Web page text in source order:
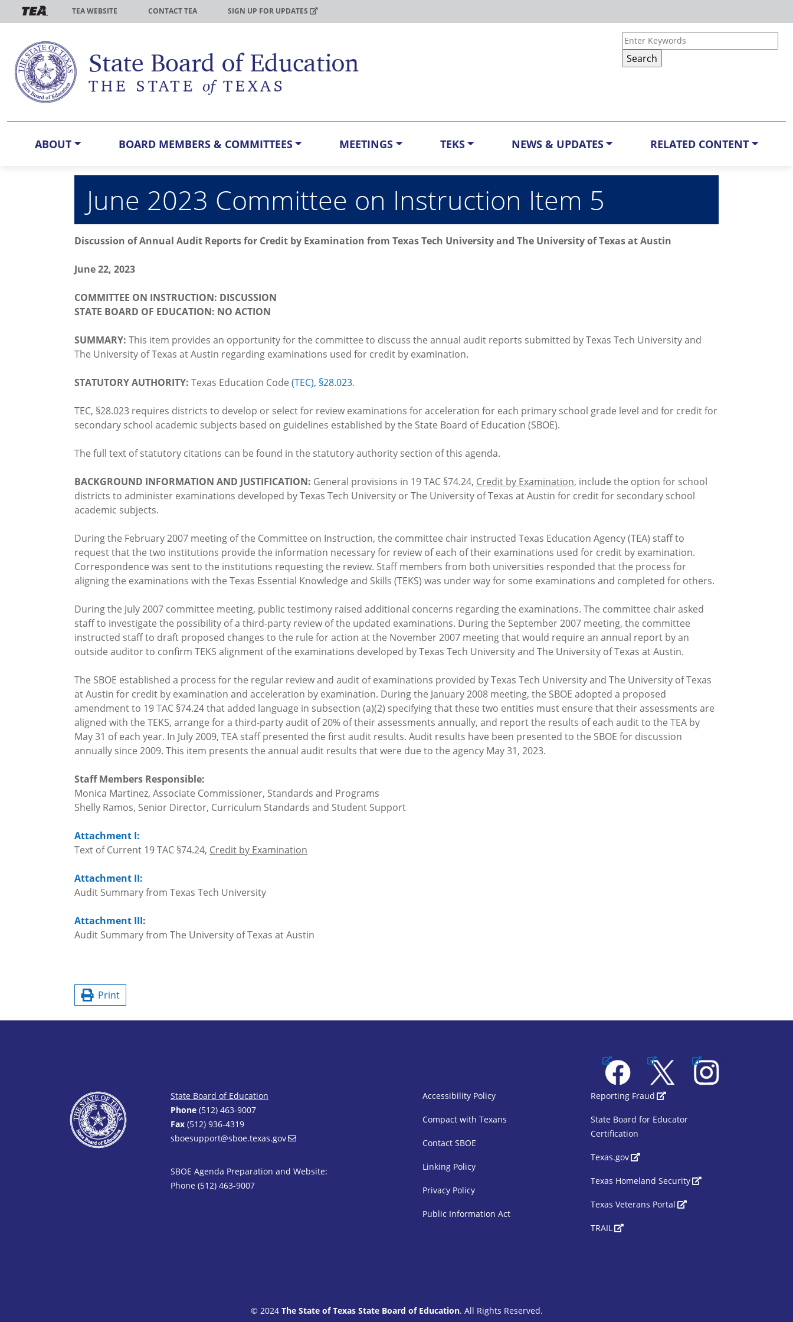
Skip to main contentTEA WEBSITE CONTACT TEA SIGN UP FOR UPDATES
ABOUT BOARD MEMBERS & COMMITTEES MEETINGS TEKS NEWS & UPDATES RELATED CONTENT
June 2023 Committee on Instruction Item 5
Discussion of Annual Audit Reports for Credit by Examination from Texas Tech University and The University of Texas at Austin
June 22, 2023
COMMITTEE ON INSTRUCTION: DISCUSSION
STATE BOARD OF EDUCATION: NO ACTION
SUMMARY: This item provides an opportunity for the committee to discuss the annual audit reports submitted by Texas Tech University and
The University of Texas at Austin regarding examinations used for credit by examination.
STATUTORY AUTHORITY: Texas Education Code (TEC), §28.023.
TEC, §28.023 requires districts to develop or select for review examinations for acceleration for each primary school grade level and for credit for
secondary school academic subjects based on guidelines established by the State Board of Education (SBOE).
The full text of statutory citations can be found in the statutory authority section of this agenda.
BACKGROUND INFORMATION AND JUSTIFICATION: General provisions in 19 TAC §74.24, Credit by Examination, include the option for school
districts to administer examinations developed by Texas Tech University or The University of Texas at Austin for credit for secondary school
academic subjects.
During the February 2007 meeting of the Committee on Instruction, the committee chair instructed Texas Education Agency (TEA) staff to
request that the two institutions provide the information necessary for review of each of their examinations used for credit by examination.
Correspondence was sent to the institutions requesting the review. Staff members from both universities responded that the process for
aligning the examinations with the Texas Essential Knowledge and Skills (TEKS) was under way for some examinations and completed for others.
During the July 2007 committee meeting, public testimony raised additional concerns regarding the examinations. The committee chair asked
staff to investigate the possibility of a third-party review of the updated examinations. During the September 2007 meeting, the committee
instructed staff to draft proposed changes to the rule for action at the November 2007 meeting that would require an annual report by an
outside auditor to confirm TEKS alignment of the examinations developed by Texas Tech University and The University of Texas at Austin.
The SBOE established a process for the regular review and audit of examinations provided by Texas Tech University and The University of Texas
at Austin for credit by examination and acceleration by examination. During the January 2008 meeting, the SBOE adopted a proposed
amendment to 19 TAC §74.24 that added language in subsection (a)(2) specifying that these two entities must ensure that their assessments are
aligned with the TEKS, arrange for a third-party audit of 20% of their assessments annually, and report the results of each audit to the TEA by
May 31 of each year. In July 2009, TEA staff presented the first audit results. Audit results have been presented to the SBOE for discussion
annually since 2009. This item presents the annual audit results that were due to the agency May 31, 2023.
Staff Members Responsible:
Monica Martinez, Associate Commissioner, Standards and Programs
Shelly Ramos, Senior Director, Curriculum Standards and Student Support
Attachment I:
Text of Current 19 TAC §74.24, Credit by Examination
Attachment II:
Audit Summary from Texas Tech University
Attachment III:
Audit Summary from The University of Texas at Austin
Print
Facebook X Instagram
State Board of Education
Phone (512) 463-9007
Fax (512) 936-4319
sboesupport@sboe.texas.gov
SBOE Agenda Preparation and Website:
Phone (512) 463-9007
SBOE Footer 1
Accessibility Policy
Compact with Texans
Contact SBOE
Linking Policy
Privacy Policy
Public Information Act
SBOE Footer 2
Reporting Fraud
State Board for Educator
Certification
Texas.gov
Texas Homeland Security
Texas Veterans Portal
TRAIL
© 2024 The State of Texas State Board of Education. All Rights Reserved.